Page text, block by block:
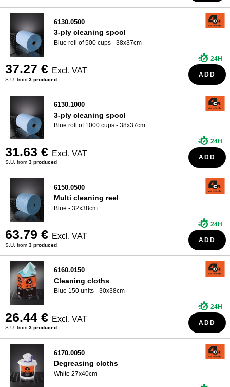
6130.0500
3-ply cleaning spool
Blue roll of 500 cups - 38x37cm
37.27 € Excl. VAT
S.U. from 3 produced
24H
ADD
6130.1000
3-ply cleaning spool
Blue roll of 1000 cups - 38x37cm
31.63 € Excl. VAT
S.U. from 3 produced
24H
ADD
6150.0500
Multi cleaning reel
Blue - 32x38cm
63.79 € Excl. VAT
S.U. from 3 produced
24H
ADD
6160.0150
Cleaning cloths
Blue 150 units - 30x38cm
26.44 € Excl. VAT
S.U. from 3 produced
24H
ADD
6170.0050
Degreasing cloths
White 27x40cm